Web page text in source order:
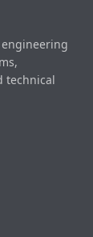
technical